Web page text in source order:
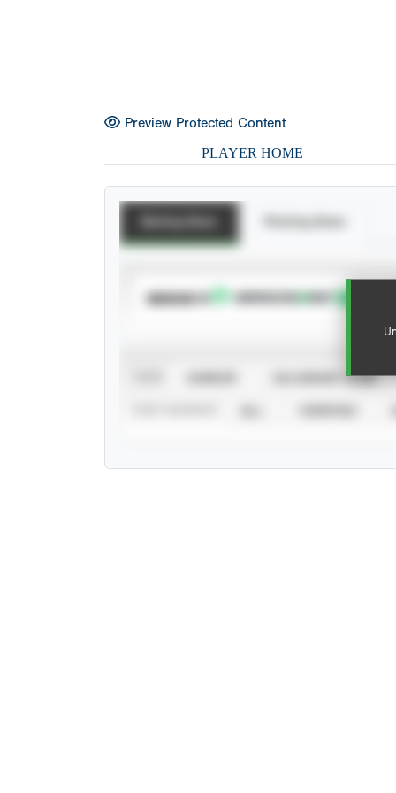
Preview Protected Content
PLAYER HOME
SUBSCRIBE TO
CALENDAR YEAR